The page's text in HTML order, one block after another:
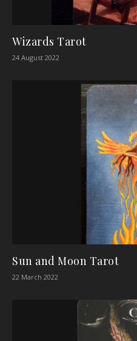
Wizards Tarot
24 August 2022
Sun and Moon Tarot
22 March 2022